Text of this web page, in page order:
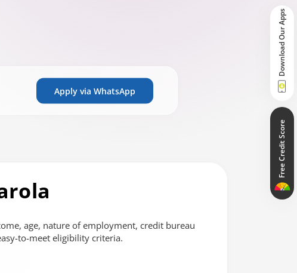
Apply via WhatsApp
age, nature of employment, credit bureau
to-meet eligibility criteria.
Download Our Apps
Free Credit Score